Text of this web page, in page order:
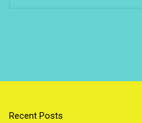
Recent Posts